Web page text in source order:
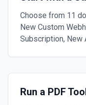
Choose from 11
New Custom
Subscription, New
Run a PDF